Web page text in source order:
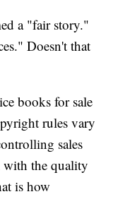
a "fair story."
Doesn't that
books for sale
rules vary
sales
the quality
is how